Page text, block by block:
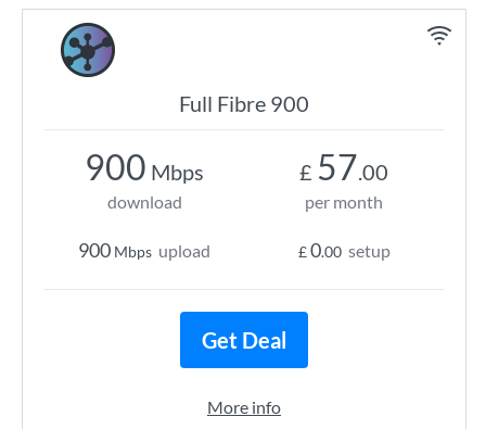
Full Fibre 900
900 Mbps
download
900 Mbps upload
£ 57.00
per month
£0.00 setup
Get Deal
More info